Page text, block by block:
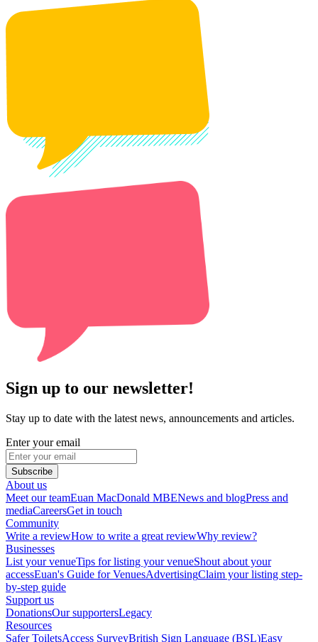
Sign up to our newsletter!
Stay up to date with the latest news, announcements and articles.
Enter your email
Subscribe
About us
Meet our teamEuan MacDonald MBENews and blogPress and
mediaCareersGet in touch
Community
Write a reviewHow to write a great reviewWhy review?
Businesses
List your venueTips for listing your venueShout about your
accessEuan's Guide for VenuesAdvertisingClaim your listing step-
by-step guide
Support us
DonationsOur supportersLegacy
Resources
Safer ToiletsAccess SurveyBritish Sign Language (BSL)Easy